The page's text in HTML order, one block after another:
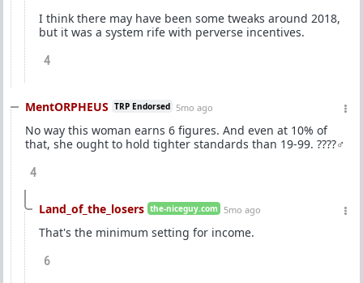
I think there may have been some tweaks around 2018,
but it was a system rife with perverse incentives.
4
MentORPHEUS TRP Endorsed 5mo ago
No way this woman earns 6 figures. And even at 10% of
that, she ought to hold tighter standards than 19-99. ????‍♂️
4
Land_of_the_losers the-niceguy.com 5mo ago
That's the minimum setting for income.
6